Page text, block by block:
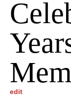
edit